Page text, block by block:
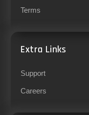
Terms
Extra Links
Support
Careers